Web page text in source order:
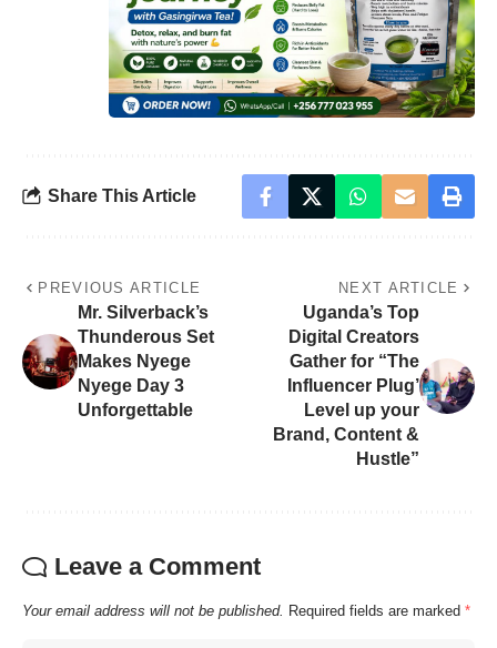
Share This Article
PREVIOUS ARTICLE
Mr. Silverback’s
Thunderous Set
Makes Nyege
Nyege Day 3
Unforgettable
NEXT ARTICLE
Uganda’s Top
Digital Creators
Gather for “The
Influencer Plug’
Level up your
Brand, Content &
Hustle”
Leave a Comment
Your email address will not be published. Required fields are marked *